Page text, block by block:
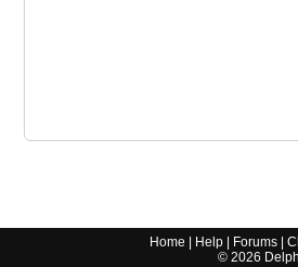
Home Help Forums |
© 2026